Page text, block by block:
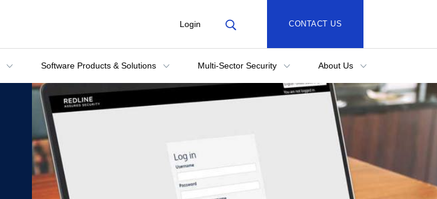
Login CONTACT US
Software Products & Solutions Multi-Sector Security About Us